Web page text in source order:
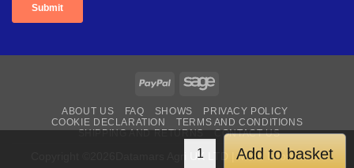
PayPal Sage
ABOUT US FAQ SHOWS
PRIVACY POLICY
COOKIE DECLARATION
TERMS AND CONDITIONS
SHIPPING AND RETURNS
CONTACT US
Copyright ©2026Datamars Agri UK LTD | More Information
Add to basket